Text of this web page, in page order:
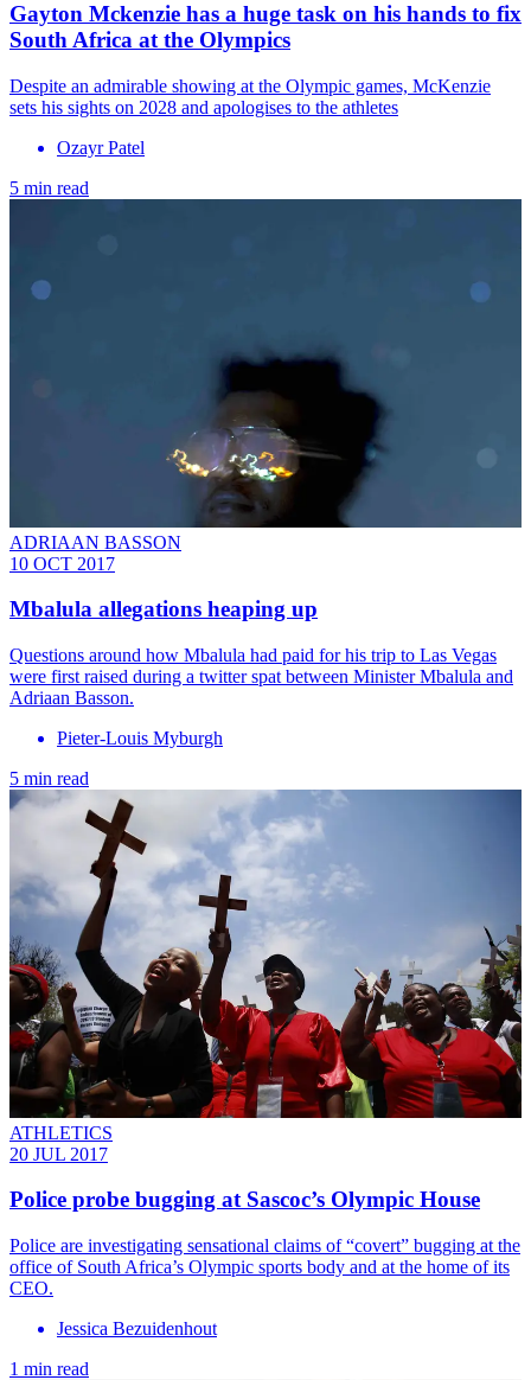
Gayton Mckenzie has a huge task on his hands to fix
South Africa at the Olympics
Despite an admirable showing at the Olympic games, McKenzie
sets his sights on 2028 and apologises to the athletes
Ozayr Patel
5 min read
ADRIAAN BASSON
10 OCT 2017
Mbalula allegations heaping up
Questions around how Mbalula had paid for his trip to Las Vegas
were first raised during a twitter spat between Minister Mbalula and
Adriaan Basson.
Pieter-Louis Myburgh
5 min read
ATHLETICS
20 JUL 2017
Police probe bugging at Sascoc’s Olympic House
Police are investigating sensational claims of “covert” bugging at the
office of South Africa’s Olympic sports body and at the home of its
CEO.
Jessica Bezuidenhout
1 min read